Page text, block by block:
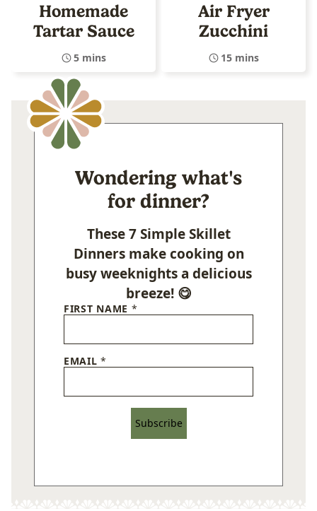
Homemade
Tartar Sauce
5 mins
Air Fryer
Zucchini
15 mins
Wondering what's
for dinner?
These 7 Simple Skillet
Dinners make cooking on
busy weeknights a delicious
breeze! 😋
FIRST NAME *
EMAIL*
Subscribe